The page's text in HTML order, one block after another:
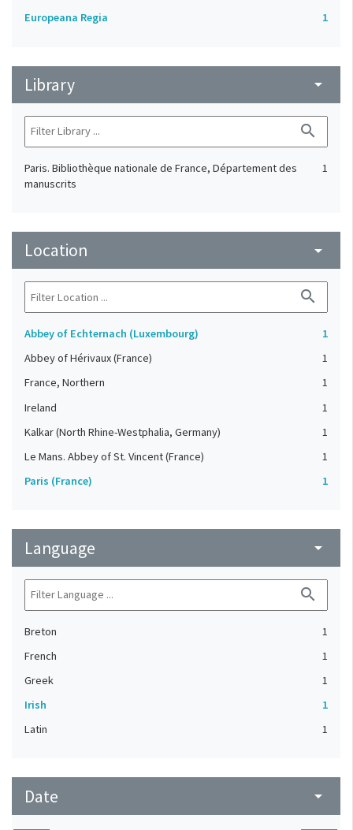
Europeana Regia 1
Library arrow_drop_down
search
Paris. Bibliothèque nationale de France, Département des
manuscrits
1
Location arrow_drop_down
search
Abbey of Echternach (Luxembourg)
1
Abbey of Hérivaux (France)
1
France, Northern
1
Ireland
1
Kalkar (North Rhine-Westphalia, Germany)
1
Le Mans. Abbey of St. Vincent (France)
1
Paris (France)
1
Language arrow_drop_down
search
Breton
1
French
1
Greek
1
Irish
1
Latin
1
Date arrow_drop_down